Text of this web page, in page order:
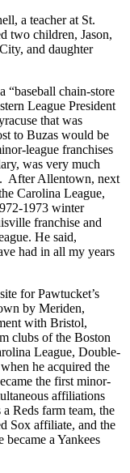
a teacher at St.
two children, Jason,
and daughter
“baseball chain-store
League President
that was
to Buzas would be
league franchises
was very much
After Allentown, next
Carolina League,
1973 winter
franchise and
He said,
had in all my years
for Pawtucket’s
by Meriden,
with Bristol,
clubs of the Boston
League, Double-
he acquired the
the first minor-
affiliations
Reds farm team, the
Sox affiliate, and the
a Yankees